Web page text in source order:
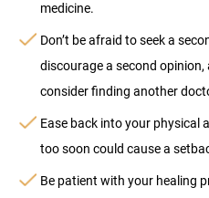
medicine.
Don’t be afraid to seek a
discourage a second
consider finding another
Ease back into your physical
too soon could cause a
Be patient with your healing